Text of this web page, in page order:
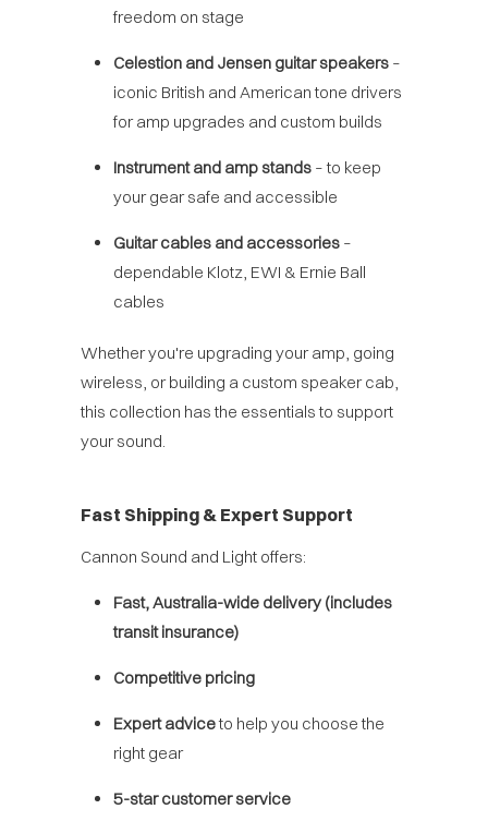
freedom on stage
Celestion and Jensen guitar speakers –
iconic British and American tone drivers
for amp upgrades and custom builds
Instrument and amp stands – to keep
your gear safe and accessible
Guitar cables and accessories –
dependable Klotz, EWI & Ernie Ball
cables
Whether you're upgrading your amp, going
wireless, or building a custom speaker cab,
this collection has the essentials to support
your sound.
Fast Shipping & Expert Support
Cannon Sound and Light offers:
Fast, Australia-wide delivery (includes
transit insurance)
Competitive pricing
Expert adviceto help you choose the
right gear
5-star customer service